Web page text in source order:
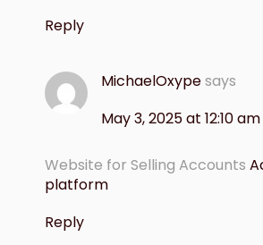
Reply
MichaelOxypesays
May 3, 2025 at 12:10 am
Website for Selling Accounts
platform
Reply